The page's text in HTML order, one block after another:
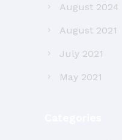
August 2024
August 2021
July 2021
May 2021